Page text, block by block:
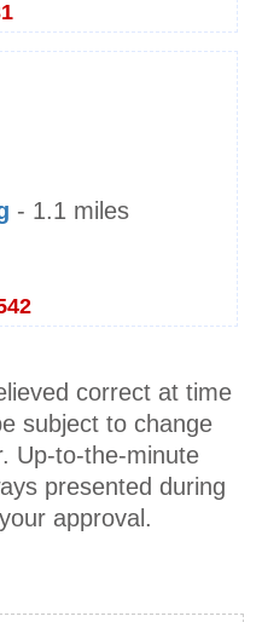
- 1.1 miles
correct at time
subject to change
Up-to-the-minute
presented during
approval.